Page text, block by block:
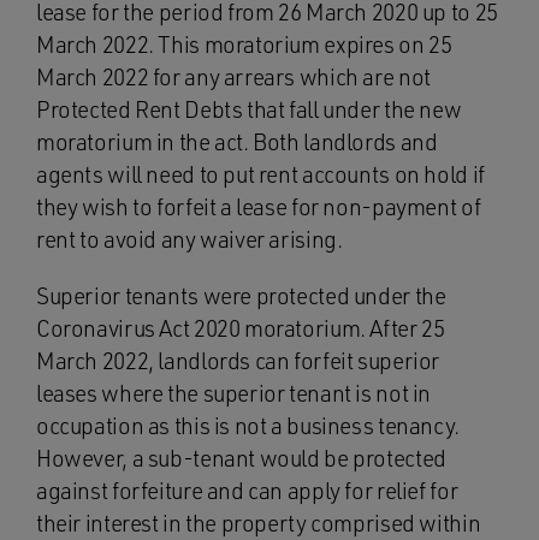
lease for the period from 26 March 2020 up to 25
March 2022. This moratorium expires on 25
March 2022 for any arrears which are not
Protected Rent Debts that fall under the new
moratorium in the act. Both landlords and
agents will need to put rent accounts on hold if
they wish to forfeit a lease for non-payment of
rent to avoid any waiver arising.
Superior tenants were protected under the
Coronavirus Act 2020 moratorium. After 25
March 2022, landlords can forfeit superior
leases where the superior tenant is not in
occupation as this is not a business tenancy.
However, a sub-tenant would be protected
against forfeiture and can apply for relief for
their interest in the property comprised within